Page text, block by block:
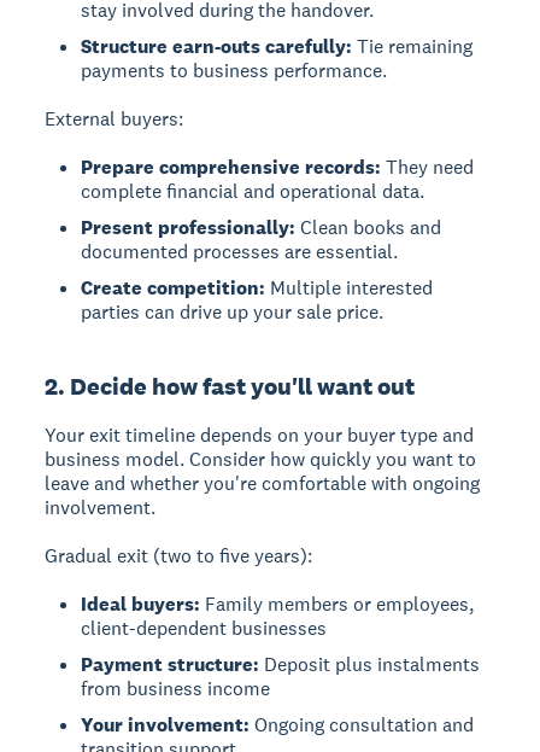
stay involved during the handover.
Structure earn-outs carefully: Tie remaining
payments to business performance.
External buyers:
Prepare comprehensive records: They need
complete financial and operational data.
Present professionally: Clean books and
documented processes are essential.
Create competition: Multiple interested
parties can drive up your sale price.
2. Decide how fast you'll want out
Your exit timeline depends on your buyer type and
business model.Consider how quickly you want to
leave and whether you're comfortable with ongoing
involvement.
Gradual exit (two to five years):
Ideal buyers: Family members or employees,
client-dependent businesses
Payment structure: Deposit plus instalments
from business income
Your involvement: Ongoing consultation and